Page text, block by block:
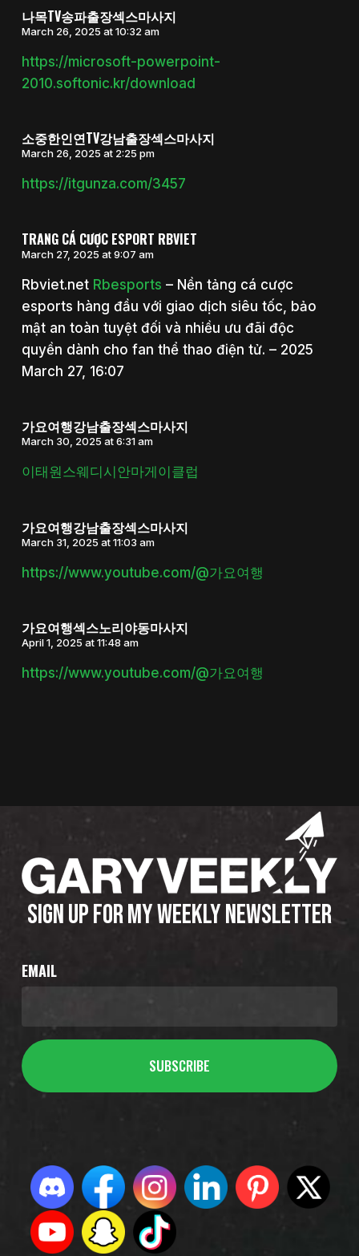
나목TV송파출장섹스마사지
March 26, 2025 at 10:32 am
https://microsoft-powerpoint-
2010.softonic.kr/download
소중한인연TV강남출장섹스마사지
March 26, 2025 at 2:25 pm
https://itgunza.com/3457
TRANG CÁ CƯỢC ESPORT RBVIET
March 27, 2025 at 9:07 am
Rbviet.net Rbesports – Nền tảng cá cược
esports hàng đầu với giao dịch siêu tốc, bảo
mật an toàn tuyệt đối và nhiều ưu đãi độc
quyền dành cho fan thể thao điện tử. – 2025
March 27, 16:07
가요여행강남출장섹스마사지
March 30, 2025 at 6:31 am
이태원스웨디시안마게이클럽
가요여행강남출장섹스마사지
March 31, 2025 at 11:03 am
https://www.youtube.com/@가요여행
가요여행섹스노리야동마사지
April 1, 2025 at 11:48 am
https://www.youtube.com/@가요여행
SIGN UP FOR MY WEEKLY NEWSLETTER
EMAIL